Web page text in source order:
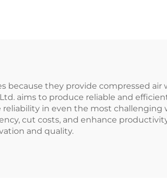
because they provide compressed
aims to produce reliable and
in even the most
cut costs, and enhance
and quality.